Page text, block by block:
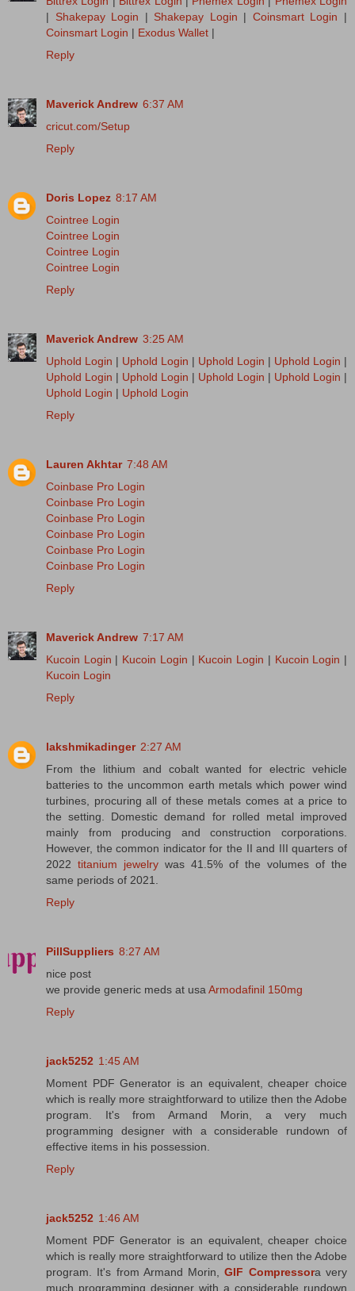
| Shakepay Login | Shakepay Login | Coinsmart Login |
Coinsmart Login | Exodus Wallet |
Reply
Maverick Andrew 6:37 AM
cricut.com/Setup
Reply
Doris Lopez 8:17 AM
Cointree Login
Cointree Login
Cointree Login
Cointree Login
Reply
Maverick Andrew 3:25 AM
Uphold Login | Uphold Login | Uphold Login | Uphold Login |
Uphold Login | Uphold Login | Uphold Login | Uphold Login |
Uphold Login | Uphold Login
Reply
Lauren Akhtar 7:48 AM
Coinbase Pro Login
Coinbase Pro Login
Coinbase Pro Login
Coinbase Pro Login
Coinbase Pro Login
Coinbase Pro Login
Reply
Maverick Andrew 7:17 AM
Kucoin Login | Kucoin Login | Kucoin Login | Kucoin Login |
Kucoin Login
Reply
lakshmikadinger 2:27 AM
From the lithium and cobalt wanted for electric vehicle
batteries to the uncommon earth metals which power wind
turbines, procuring all of these metals comes at a price to
the setting. Domestic demand for rolled metal improved
mainly from producing and construction corporations.
However, the common indicator for the II and III quarters of
2022 titanium jewelry was 41.5% of the volumes of the
same periods of 2021.
Reply
PillSuppliers 8:27 AM
nice post
we provide generic meds at usa Armodafinil 150mg
Reply
jack5252 1:45 AM
Moment PDF Generator is an equivalent, cheaper choice
which is really more straightforward to utilize then the Adobe
program. It's from Armand Morin, a very much
programming designer with a considerable rundown of
effective items in his possession.
Reply
jack5252 1:46 AM
Moment PDF Generator is an equivalent, cheaper choice
which is really more straightforward to utilize then the Adobe
program. It's from Armand Morin,GIF Compressora very
much programming designer with a considerable rundown